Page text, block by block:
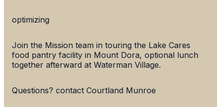
optimizing
Join the Mission team in touring the Lake Cares
food pantry facility in Mount Dora, optional lunch
together afterward at Waterman Village.
Questions? contact Courtland Munroe